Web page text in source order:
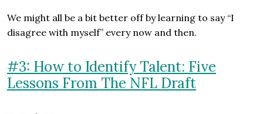
We might all be a bit better off by learning to say “I
disagree with myself” every now and then.
#3: How to Identify Talent: Five
Lessons From The NFL Draft